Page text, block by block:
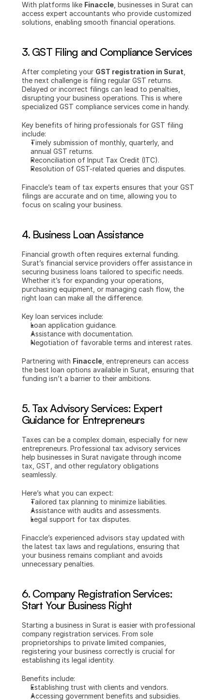
With platforms like Finaccle , businesses in Surat can
access expert accountants who provide customized
solutions, enabling smooth financial operations.
3. GST Filing and Compliance Services
After completing your GST registration in Surat
the next challenge is filing regular GST returns.
Delayed or incorrect filings can lead to penalties,
disrupting your business operations. This is where
specialized GST compliance services come in handy.
Key benefits of hiring professionals for GST filing
include:
Timely submission of monthly, quarterly, and
annual GST returns.
Reconciliation of Input Tax Credit (ITC).
Resolution of GST-related queries and disputes.
Finaccle’s team of tax experts ensures that your GST
filings are accurate and on time, allowing you to
focus on scaling your business.
4. Business Loan Assistance
Financial growth often requires external funding.
Surat’s financial service providers offer assistance in
securing business loans tailored to specific needs.
Whether it’s for expanding your operations,
purchasing equipment, or managing cash flow, the
right loan can make all the difference.
Key loan services include:
Loan application guidance.
Assistance with documentation.
Negotiation of favorable terms and interest rates.
Partnering with Finaccle , entrepreneurs can access
the best loan options available in Surat, ensuring that
funding isn’t a barrier to their ambitions.
5. Tax Advisory Services: Expert
Guidance for Entrepreneurs
Taxes can be a complex domain, especially for new
entrepreneurs. Professional tax advisory services
help businesses in Surat navigate through income
tax, GST, and other regulatory obligations
seamlessly.
Here’s what you can expect:
Tailored tax planning to minimize liabilities.
Assistance with audits and assessments.
Legal support for tax disputes.
Finaccle’s experienced advisors stay updated with
the latest tax laws and regulations, ensuring that
your business remains compliant and avoids
unnecessary penalties.
6. Company Registration Services:
Start Your Business Right
Starting a business in Surat is easier with professional
company registration services. From sole
proprietorships to private limited companies,
registering your business correctly is crucial for
establishing its legal identity.
Benefits include:
Establishing trust with clients and vendors.
Accessing government benefits and subsidies.